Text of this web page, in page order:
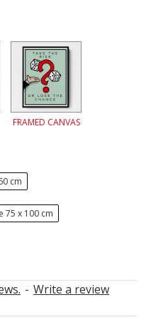
- Write a review
FRAMED CANVAS
cm
75 x 100 cm